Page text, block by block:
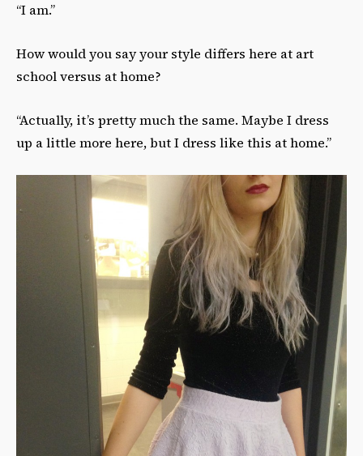
“I am.”
How would you say your style differs here at art
school versus at home?
“Actually, it’s pretty much the same. Maybe I dress
up a little more here, but I dress like this at home.”